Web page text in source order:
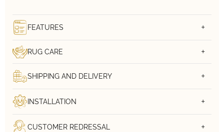
FEATURES
RUG CARE
SHIPPING AND DELIVERY
INSTALLATION
CUSTOMER REDRESSAL